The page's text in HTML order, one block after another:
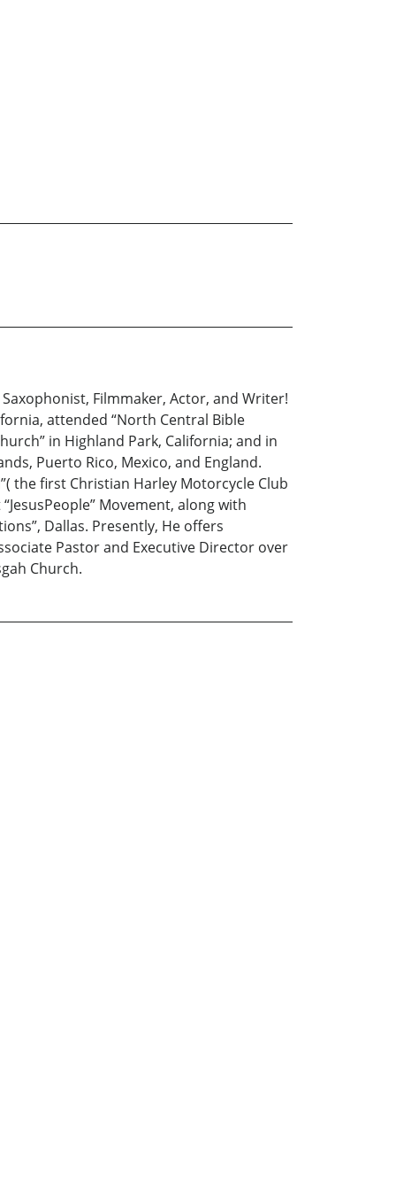
Filmmaker, Actor, and Writer!
attended “North Central Bible
in Highland Park, California; and in
Puerto Rico, Mexico, and England.
the first Christian Harley Motorcycle Club
Movement, along with
Dallas. Presently, He offers
Pastor and Executive Director over
Church.